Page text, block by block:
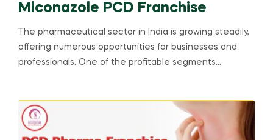
Miconazole PCD Franchise
The pharmaceutical sector in India is growing steadily,
offering numerous opportunities for businesses and
professionals. One of the profitable segments…